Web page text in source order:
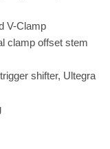
V-Clamp
clamp offset stem
shifter, Ultegra